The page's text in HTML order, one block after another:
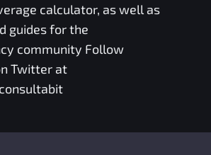
calculator, as well as
guides for the
community Follow
Twitter at